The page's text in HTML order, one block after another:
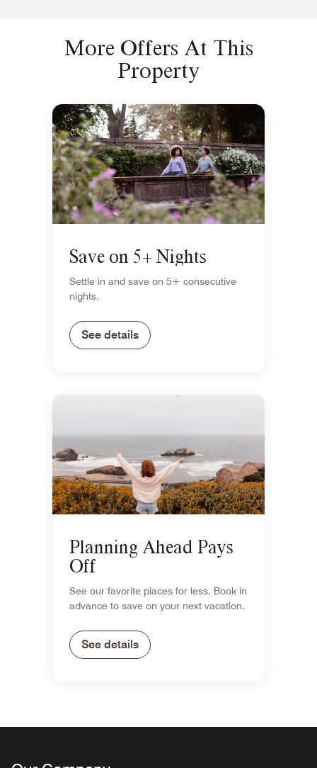
More Offers At This
Property
Save on 5+ Nights
Settle in and save on 5+ consecutive
nights.
See details
Planning Ahead Pays
Off
See our favorite places for less. Book in
advance to save on your next vacation.
See details